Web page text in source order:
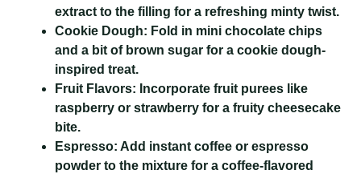
extract to the filling for a refreshing minty twist.
Cookie Dough: Fold in mini chocolate chips
and a bit of brown sugar for a cookie dough-
inspired treat.
Fruit Flavors: Incorporate fruit purees like
raspberry or strawberry for a fruity cheesecake
bite.
Espresso: Add instant coffee or espresso
powder to the mixture for a coffee-flavored